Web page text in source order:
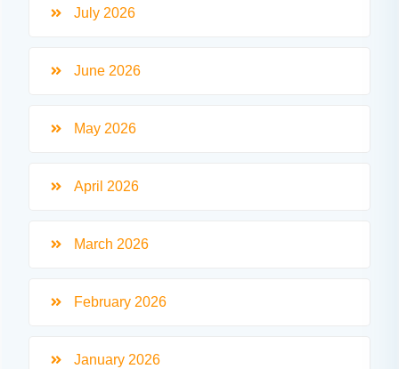
July 2026
June 2026
May 2026
April 2026
March 2026
February 2026
January 2026